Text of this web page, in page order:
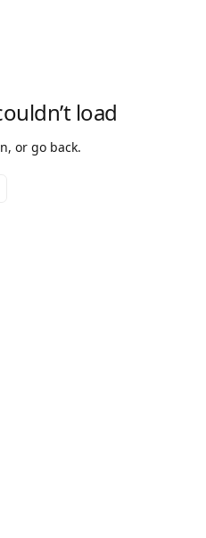
load
or go back.